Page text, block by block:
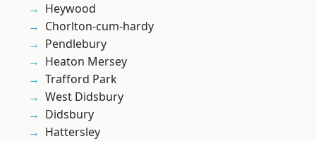
Heywood
Chorlton-cum-hardy
Pendlebury
Heaton Mersey
Trafford Park
West Didsbury
Didsbury
Hattersley